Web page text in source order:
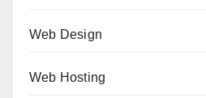
Web Design
Web Hosting